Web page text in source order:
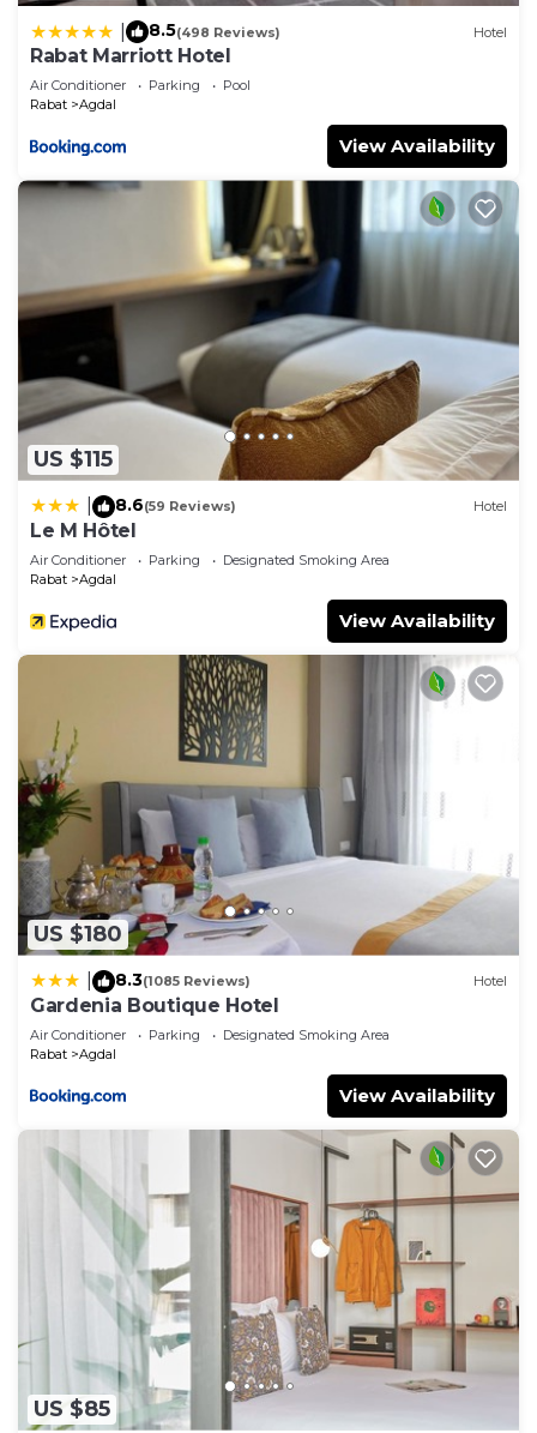
8.5(498 Reviews) Hotel
Rabat Marriott Hotel
Air Conditioner Parking
Pool
Rabat
Agdal
View Availability
US $115
8.6(59 Reviews) Hotel
Le M Hôtel
Air Conditioner Parking
Designated Smoking Area
Rabat
Agdal
View Availability
US $180
8.3(1085 Reviews) Hotel
Gardenia Boutique Hotel
Air Conditioner Parking
Designated Smoking Area
Rabat
Agdal
View Availability
US $85